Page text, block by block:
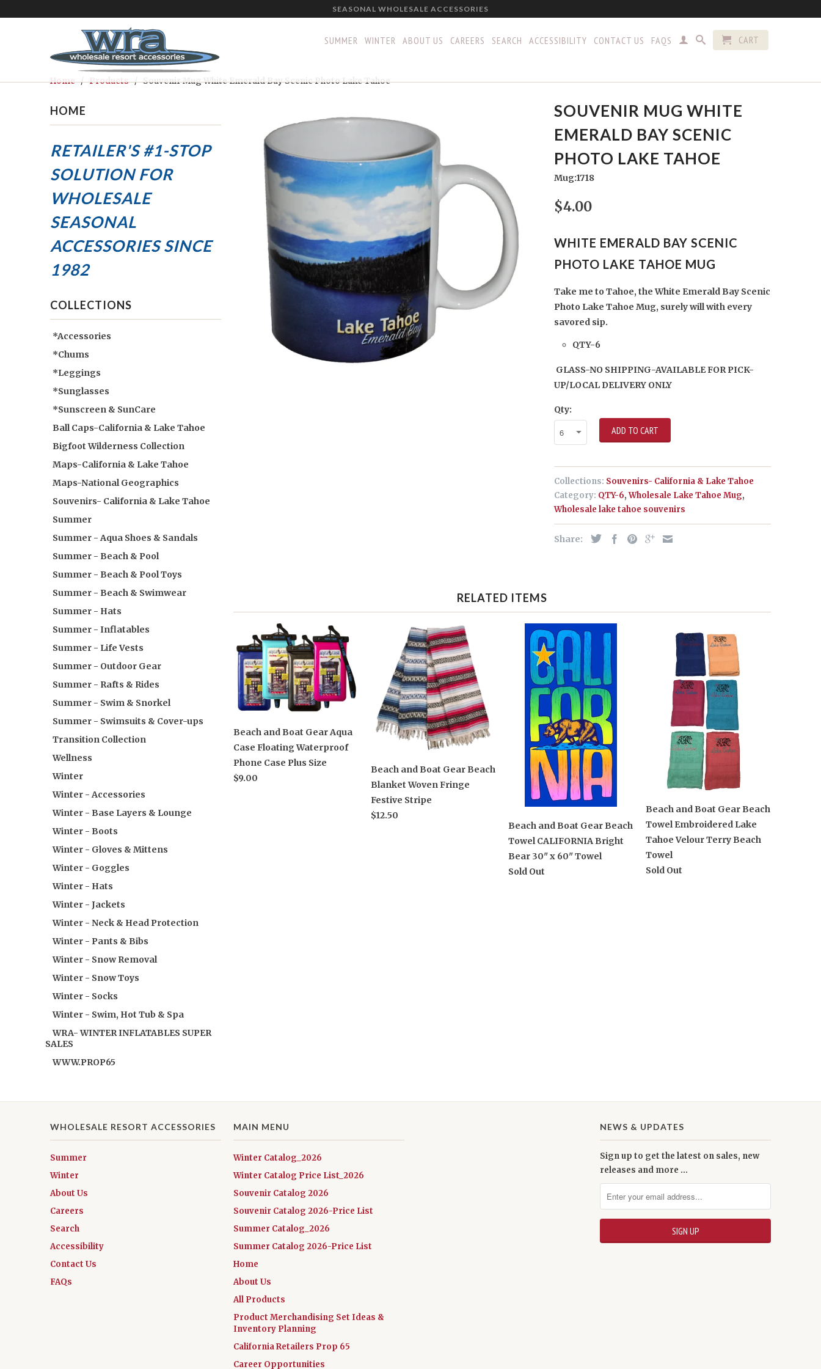
SEASONAL WHOLESALE ACCESSORIES
SUMMER WINTER ABOUT US CAREERS SEARCH ACCESSIBILITY CONTACT US FAQS CART
Home/Products/ Souvenir Mug White Emerald Bay Scenic Photo Lake Tahoe
HOME
RETAILER'S #1-STOP
SOLUTION FOR
WHOLESALE
SEASONAL
ACCESSORIESSINCE
1982
COLLECTIONS
*Accessories
*Chums
*Leggings
*Sunglasses
*Sunscreen & SunCare
Ball Caps-California & Lake Tahoe
Bigfoot Wilderness Collection
Maps-California & Lake Tahoe
Maps-National Geographics
Souvenirs- California & Lake Tahoe
Summer
Summer - Aqua Shoes & Sandals
Summer - Beach & Pool
Summer - Beach & Pool Toys
Summer - Beach & Swimwear
Summer - Hats
Summer - Inflatables
Summer - Life Vests
Summer - Outdoor Gear
Summer - Rafts & Rides
Summer - Swim & Snorkel
Summer - Swimsuits & Cover-ups
Transition Collection
Wellness
Winter
Winter - Accessories
Winter - Base Layers & Lounge
Winter - Boots
Winter - Gloves & Mittens
Winter - Goggles
Winter - Hats
Winter - Jackets
Winter - Neck & Head Protection
Winter - Pants & Bibs
Winter - Snow Removal
Winter - Snow Toys
Winter - Socks
Winter - Swim, Hot Tub & Spa
WRA- WINTER INFLATABLES SUPER
SALES
WWW.PROP65
SOUVENIR MUG WHITE
EMERALD BAY SCENIC
PHOTO LAKE TAHOE
Mug:1718
$4.00
WHITE EMERALD BAY SCENIC
PHOTO LAKE TAHOE MUG
Take me to Tahoe, the White Emerald Bay Scenic
Photo Lake Tahoe Mug, surely will with every
savored sip.
QTY-6
GLASS-NO SHIPPING-AVAILABLE FOR PICK-
UP/LOCAL DELIVERY ONLY
Qty:
ADD TO CART
Collections: Souvenirs- California & Lake Tahoe
Category: QTY-6,Wholesale Lake Tahoe Mug,
Wholesale lake tahoe souvenirs
Share:
RELATED ITEMS
Beach and Boat Gear Aqua
Case Floating Waterproof
Phone Case Plus Size
$9.00
Beach and Boat Gear Beach
Blanket Woven Fringe
Festive Stripe
$12.50
Beach and Boat Gear Beach
Towel CALIFORNIA Bright
Bear 30" x 60" Towel
Sold Out
Beach and Boat Gear Beach
Towel Embroidered Lake
Tahoe Velour Terry Beach
Towel
Sold Out
WHOLESALE RESORT ACCESSORIES
Summer
Winter
About Us
Careers
Search
Accessibility
Contact Us
FAQs
MAIN MENU
Winter Catalog_2026
Winter Catalog Price List_2026
Souvenir Catalog 2026
Souvenir Catalog 2026-Price List
Summer Catalog_2026
Summer Catalog 2026-Price List
Home
About Us
All Products
Product Merchandising Set Ideas &
Inventory Planning
California Retailers Prop 65
Career Opportunities
NEWS & UPDATES
Sign up to get the latest on sales, new
releases and more …